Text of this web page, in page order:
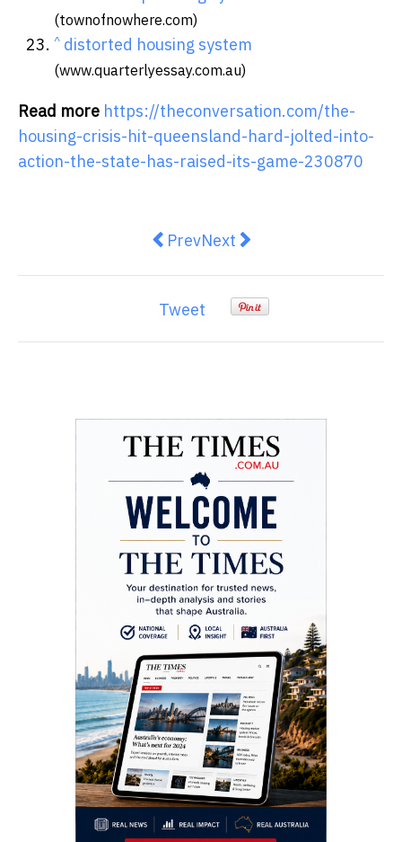
(townofnowhere.com)
^ distorted housing system
(www.quarterlyessay.com.au)
Read more https://theconversation.com/the-
housing-crisis-hit-queensland-hard-jolted-into-
action-the-state-has-raised-its-game-230870
Previous article: Josh
PrevNext article: What’s the
Next
Tweet